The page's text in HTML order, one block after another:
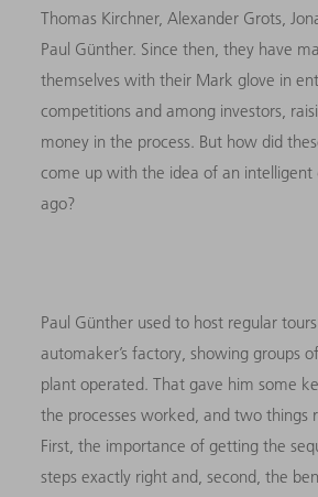
Thomas Kirchner, Alexander Grots,
Paul Günther. Since then, they have
themselves with their Mark glove in
competitions and among investors,
money in the process. But how did
come up with the idea of an intelligent
ago?
Paul Günther used to host regular
automaker’s factory, showing groups
plant operated. That gave him some
the processes worked, and two things
First, the importance of getting the
steps exactly right and, second, the